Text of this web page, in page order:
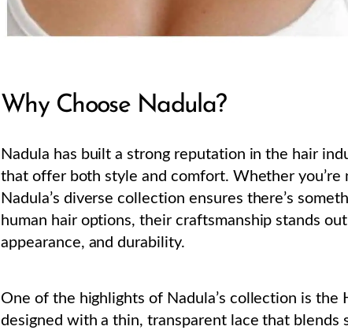
Why Choose Nadula?
Nadula has built a strong reputation in the hair
that offer both style and comfort. Whether you’re
Nadula’s diverse collection ensures there’s
human hair options, their craftsmanship stands
appearance, and durability.
One of the highlights of Nadula’s collection is
designed with a thin, transparent lace that blends